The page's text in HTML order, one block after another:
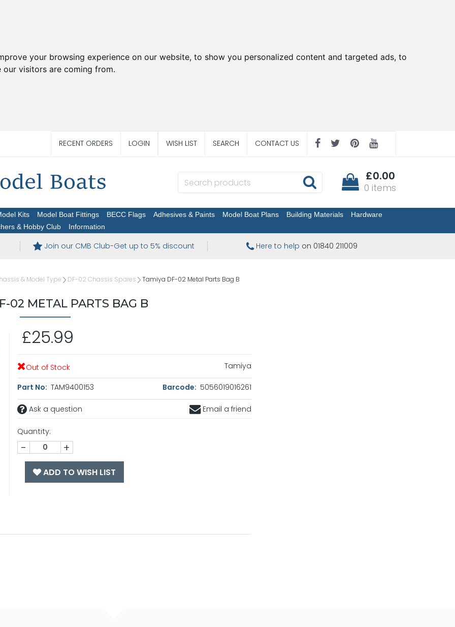
your browsing experience on our website, to show you personalized content and targeted ads, to
visitors are coming from.
RECENT ORDERS LOGIN WISH LIST SEARCH CONTACT US
£0.00
0 items
Kits Model Boat Fittings BECC Flags Adhesives & Paints Model Boat Plans Building Materials
Hardware
& Hobby Club Information
Join our CMB Club-Get up to 5% discount Here to help on 01840 211009
& Model Type DF-02 Chassis Spares Tamiya DF-02 Metal Parts Bag B
02 METAL PARTS BAG B
£25.99
Out of Stock Tamiya
Part No: TAM9400153 Barcode: 5056019016261
Ask a question Email a friend
Quantity:
- +
ADD TO WISH LIST